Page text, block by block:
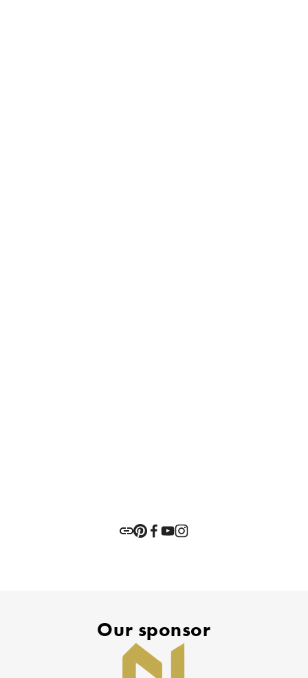
Our sponsor